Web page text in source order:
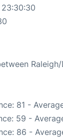
81 -
59 -
86 -